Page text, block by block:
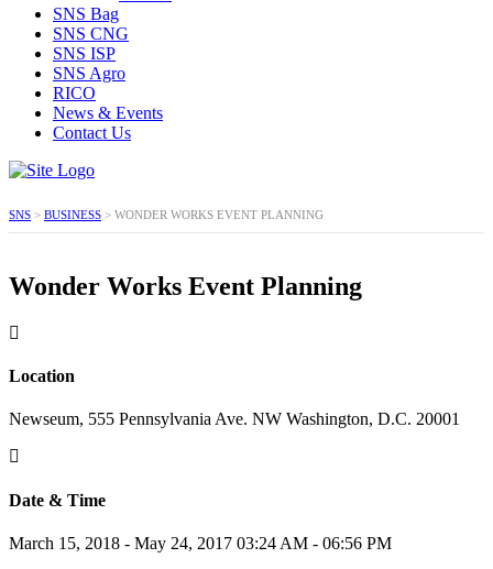
SNS Bag
SNS CNG
SNS ISP
SNS Agro
RICO
News & Events
Contact Us
SNS > BUSINESS > WONDER WORKS EVENT PLANNING
Wonder Works Event Planning
Location
Newseum, 555 Pennsylvania Ave. NW Washington, D.C. 20001
Date & Time
March 15, 2018 - May 24, 2017 03:24 AM - 06:56 PM